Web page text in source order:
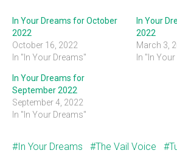
In Your Dreams for October
2022
October 16, 2022
In "In Your Dreams"
In Your
2022
March 3,
In "In
In Your Dreams for
September 2022
September 4, 2022
In "In Your Dreams"
In Your Dreams The Vail Voice